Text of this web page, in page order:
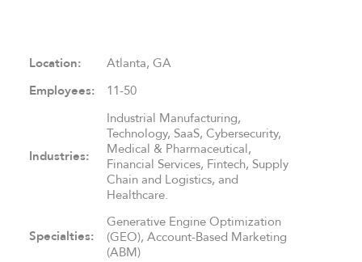
Location: Atlanta, GA
Employees: 11-50
Industries:
Industrial Manufacturing,
Technology, SaaS, Cybersecurity,
Medical & Pharmaceutical,
Financial Services, Fintech, Supply
Chain and Logistics, and
Healthcare.
Specialties:
Generative Engine Optimization
(GEO), Account-Based Marketing
(ABM)